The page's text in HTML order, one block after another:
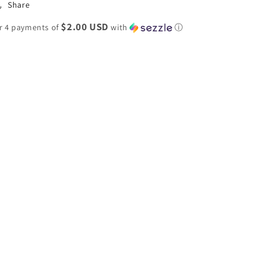
Share
4 payments of $2.00 USD with ⓘ